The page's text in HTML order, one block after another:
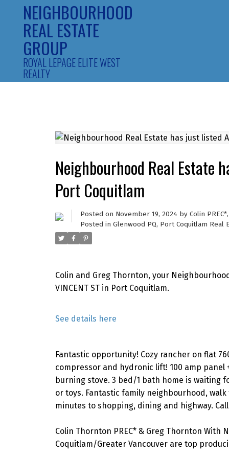
NEIGHBOURHOOD
REAL ESTATE
GROUP
ROYAL LEPAGE ELITE WEST
REALTY
Neighbourhood Real Estate
Port Coquitlam
Posted on November 19, 2024 by Colin
Posted in Glenwood PQ, Port Coquitlam Real
Colin and Greg Thornton, your
VINCENT ST in Port Coquitlam.
See details here
Fantastic opportunity! Cozy rancher on flat
compressor and hydronic lift! 100 amp panel
burning stove. 3 bed/1 bath home is waiting
or toys. Fantastic family neighbourhood,
minutes to shopping, dining and highway.
Colin Thornton PREC* & Greg Thornton With
Coquitlam/Greater Vancouver are top